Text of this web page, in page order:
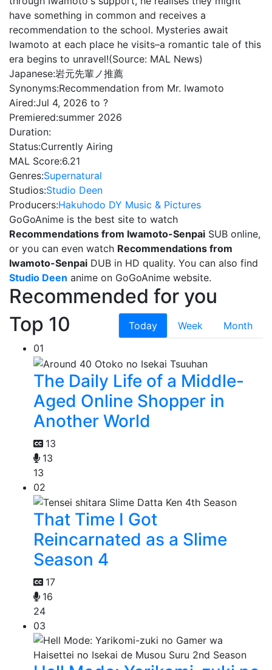
have something in common and receives a
recommendation to the school. Mysteries await
Iwamoto at each place he visits–a romantic tale of this
era begins to unravel!(Source: MAL News)
Japanese:岩元先輩ノ推薦
Synonyms:Recommendation from Mr. Iwamoto
Aired:Jul 4, 2026 to ?
Premiered:summer 2026
Duration:
Status:Currently Airing
MAL Score:6.21
Genres:Supernatural
Studios:Studio Deen
Producers:Hakuhodo DY Music & Pictures
GoGoAnime is the best site to watch
Recommendations from Iwamoto-Senpai SUB online,
or you can even watch Recommendations from
Iwamoto-Senpai DUB in HD quality. You can also find
Studio Deen anime on GoGoAnime website.
Recommended for you
Top 10
Today Week
Month
01
The Daily Life of a Middle-
Aged Online Shopper in
Another World
13
13
13
02
That Time I Got
Reincarnated as a Slime
Season 4
17
16
24
03